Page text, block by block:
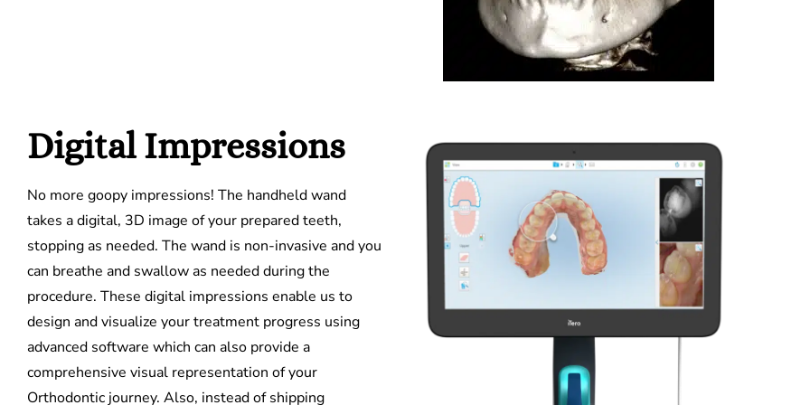
Digital Impressions
No more goopy impressions! The handheld wand
takes a digital, 3D image of your prepared teeth,
stopping as needed. The wand is non-invasive and you
can breathe and swallow as needed during the
procedure. These digital impressions enable us to
design and visualize your treatment progress using
advanced software which can also provide a
comprehensive visual representation of your
Orthodontic journey. Also, instead of shipping